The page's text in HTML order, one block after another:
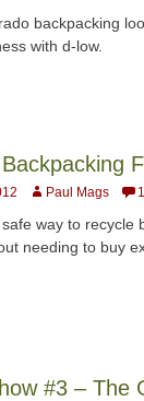
backpacking
with d-low.
AuthorPaul Mags
way to recycle
needing to buy
#3 – The